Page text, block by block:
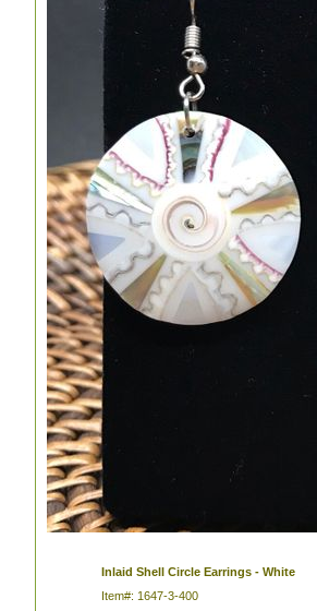
Inlaid Shell Circle Earrings - White
Item#: 1647-3-400